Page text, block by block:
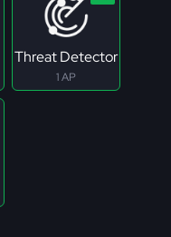
Threat Detector
1 AP